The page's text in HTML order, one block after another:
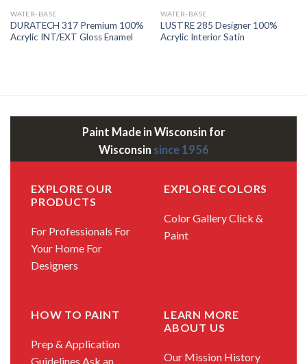
WATER-BASE
DURATECH 317 Premium 100%
Acrylic INT/EXT Gloss Enamel
WATER-BASE
LUSTRE 285 Designer 100%
Acrylic Interior Satin
Paint Made in Wisconsin for
Wisconsin since 1956
EXPLORE OUR
PRODUCTS
For Professionals For
Your Home For
Designers
EXPLORE COLORS
Color GalleryClick &
Paint
HOW TO PAINT
Prep & Application
Guidelines Ask an
LEARN MORE
ABOUT US
Our Mission History